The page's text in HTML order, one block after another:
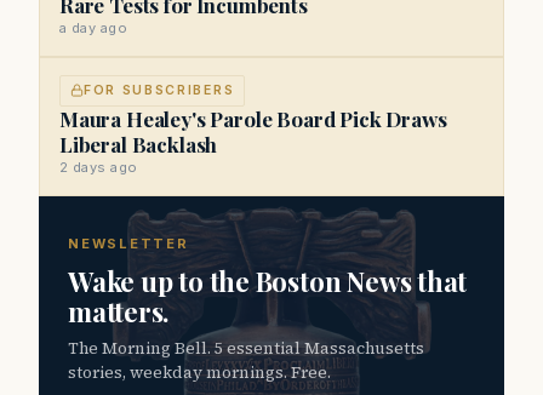
a day ago
FOR SUBSCRIBERS
Maura Healey's Parole Board Pick Draws
Liberal Backlash
2 days ago
NEWSLETTER
Wake up to the Boston News that
matters.
The Morning Bell. 5 essential Massachusetts
stories, weekday mornings. Free.